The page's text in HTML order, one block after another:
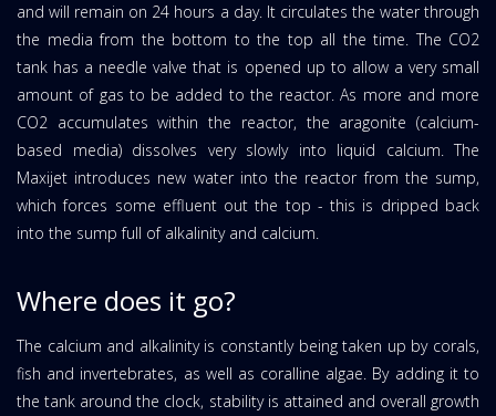
and will remain on 24 hours a day. It circulates the water through
the media from the bottom to the top all the time. The CO2
tank has a needle valve that is opened up to allow a very small
amount of gas to be added to the reactor. As more and more
CO2 accumulates within the reactor, the aragonite (calcium-
based media) dissolves very slowly into liquid calcium. The
Maxijet introduces new water into the reactor from the sump,
which forces some effluent out the top - this is dripped back
into the sump full of alkalinity and calcium.
Where does it go?
The calcium and alkalinity is constantly being taken up by corals,
fish and invertebrates, as well as coralline algae. By adding it to
the tank around the clock, stability is attained and overall growth